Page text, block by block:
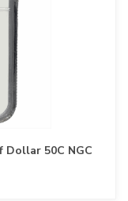
Dollar 50C NGC